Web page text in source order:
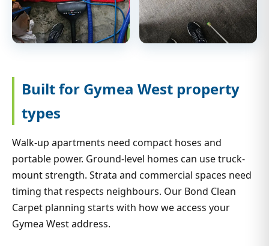
Built for Gymea West property
types
Walk-up apartments need compact hoses and
portable power. Ground-level homes can use truck-
mount strength. Strata and commercial spaces need
timing that respects neighbours. Our Bond Clean
Carpet planning starts with how we access your
Gymea West address.